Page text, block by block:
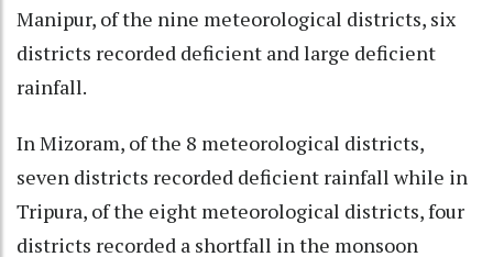
Manipur, of the nine meteorological districts, six
districts recorded deficient and large deficient
rainfall.
In Mizoram, of the 8 meteorological districts,
seven districts recorded deficient rainfall while in
Tripura, of the eight meteorological districts, four
districts recorded a shortfall in the monsoon